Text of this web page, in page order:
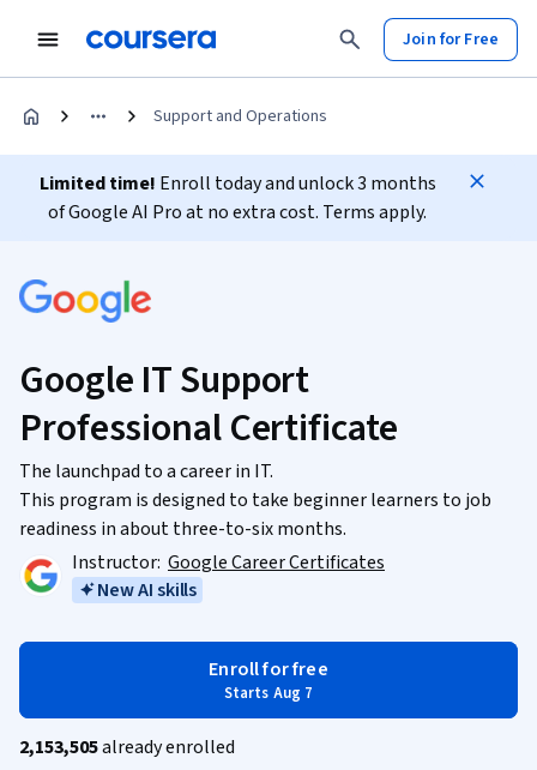
Join for Free
Support and Operations
Limited time! Enroll today and unlock 3 months
of Google AI Pro at no extra cost. Terms apply.
Google IT Support
Professional Certificate
The launchpad to a career in IT.
This program is designed to take beginner learners to job
readiness in about three-to-six months.
Instructor: Google Career Certificates
New AI skills
Enroll for free
Starts Aug 7
2,153,505already enrolled